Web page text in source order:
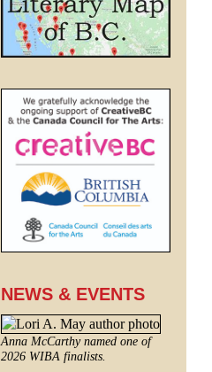
NEWS & EVENTS
Anna McCarthy named one of
2026 WIBA finalists.